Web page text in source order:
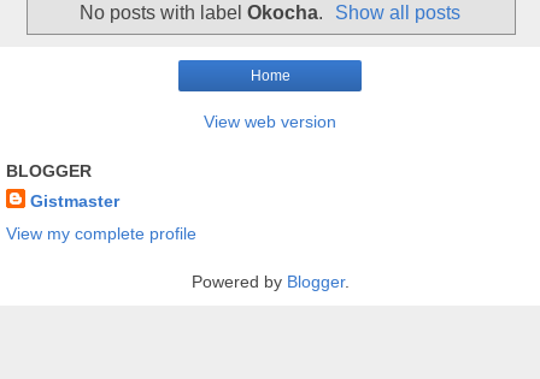
No posts with label Okocha. Show all posts
Home
View web version
BLOGGER
Gistmaster
View my complete profile
Powered by Blogger.